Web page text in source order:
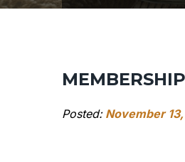
MEMBERSHIP
Posted: November